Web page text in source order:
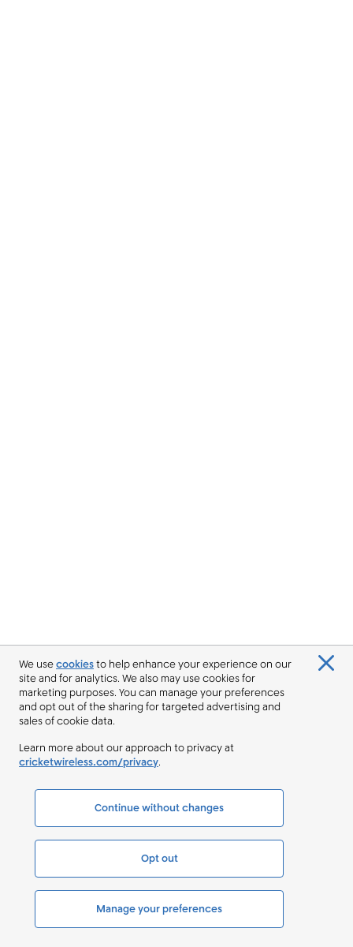
We usecookiesto help enhance your experience on our
site and for analytics. We also may use cookies for
marketing purposes. You can manage your preferences
and opt out of the sharing for targeted advertising and
sales of cookie data.
Learn more about our approach to privacy at
cricketwireless.com/privacy.
Continue without changes
Opt out
Manage your preferences